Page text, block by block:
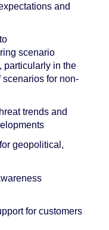
and
scenario
particularly in the
for non-
trends and
geopolitical,
for customers